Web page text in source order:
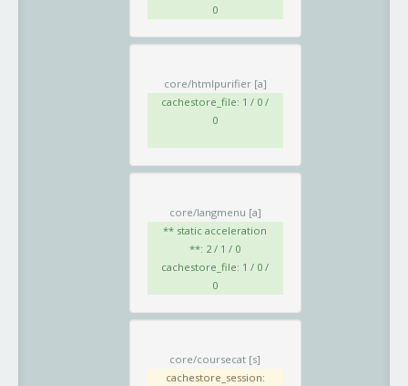
0
core/htmlpurifier [a]
cachestore_file: 1 / 0 /
0
core/langmenu [a]
** static acceleration
**: 2 / 1 / 0
cachestore_file: 1 / 0 /
0
core/coursecat [s]
cachestore_session: